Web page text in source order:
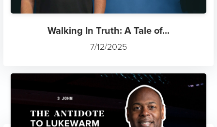
Walking In Truth: A Tale of...
7/12/2025